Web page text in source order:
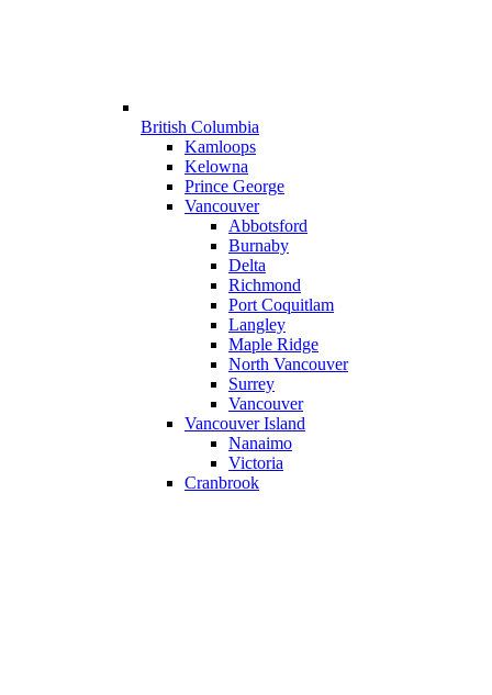
British Columbia
Kamloops
Kelowna
Prince George
Vancouver
Abbotsford
Burnaby
Delta
Richmond
Port Coquitlam
Langley
Maple Ridge
North Vancouver
Surrey
Vancouver
Vancouver Island
Nanaimo
Victoria
Cranbrook